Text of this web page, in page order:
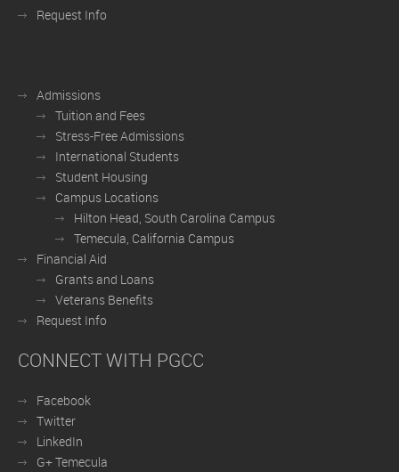
Request Info
Admissions
Tuition and Fees
Stress-Free Admissions
International Students
Student Housing
Campus Locations
Hilton Head, South Carolina Campus
Temecula, California Campus
Financial Aid
Grants and Loans
Veterans Benefits
Request Info
CONNECT WITH PGCC
Facebook
Twitter
LinkedIn
G+ Temecula